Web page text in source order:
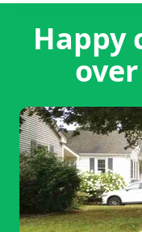
Happy